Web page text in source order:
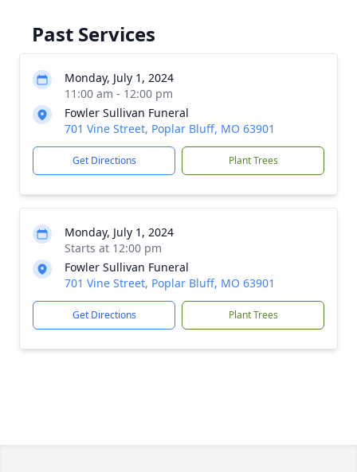
Past Services
Monday, July 1, 2024
11:00 am - 12:00 pm
Fowler Sullivan Funeral
701 Vine Street, Poplar Bluff, MO 63901
Get Directions Plant Trees
Monday, July 1, 2024
Starts at 12:00 pm
Fowler Sullivan Funeral
701 Vine Street, Poplar Bluff, MO 63901
Get Directions Plant Trees